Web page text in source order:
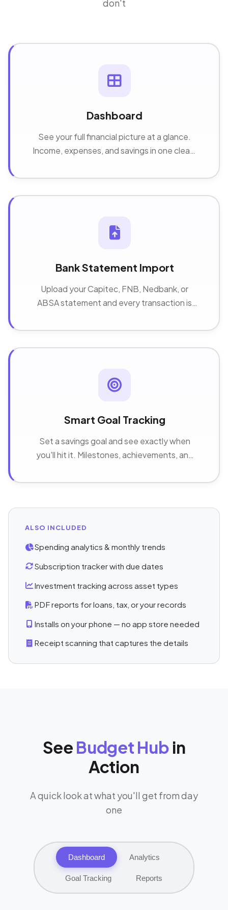
don't
Dashboard
See your full financial picture at a glance.
Income, expenses, and savings in one clean,
Bank Statement Import
Upload your Capitec, FNB, Nedbank, or
ABSA statement and every transaction is
Smart Goal Tracking
Set a savings goal and see exactly when
you'll hit it. Milestones, achievements, and
ALSO INCLUDED
Spending analytics & monthly trends
Subscription tracker with due dates
Investment tracking across asset types
PDF reports for loans, tax, or your records
Installs on your phone — no app store needed
Receipt scanning that captures the details
See Budget Hub in
Action
A quick look at what you'll get from day
one
Dashboard Analytics
Goal Tracking Reports